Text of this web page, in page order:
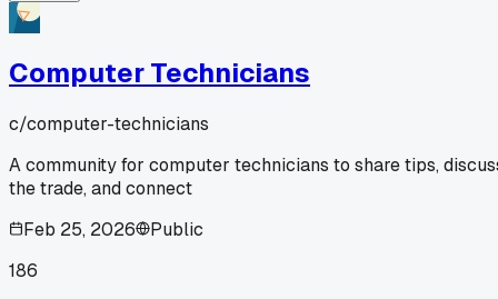
Computer Technicians
c/computer-technicians
A community for computer technicians to share tips,
the trade, and connect
Feb 25, 2026
Public
186